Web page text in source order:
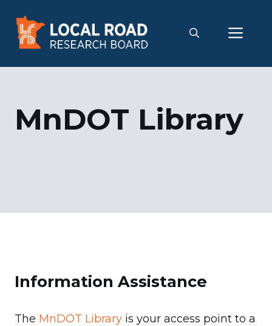
content
MnDOT Library
Information Assistance
The MnDOT Library is your access point to a